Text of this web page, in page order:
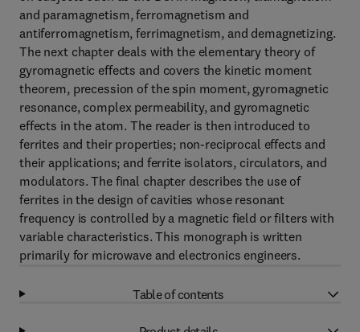
and paramagnetism, ferromagnetism and
antiferromagnetism, ferrimagnetism, and demagnetizing.
The next chapter deals with the elementary theory of
gyromagnetic effects and covers the kinetic moment
theorem, precession of the spin moment, gyromagnetic
resonance, complex permeability, and gyromagnetic
effects in the atom. The reader is then introduced to
ferrites and their properties; non-reciprocal effects and
their applications; and ferrite isolators, circulators, and
modulators. The final chapter describes the use of
ferrites in the design of cavities whose resonant
frequency is controlled by a magnetic field or filters with
variable characteristics. This monograph is written
primarily for microwave and electronics engineers.
Table of contents